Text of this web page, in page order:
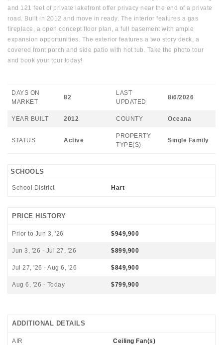
and 121 feet of private lakefront offer privacy near the end of a private
road. Built in 2012 and move in ready. The interior features a gas
fireplace, a open concept floor plan, a full basement with ample
expansion opportunities. The exterior features a two story deck, a
covered front porch and side patio with hot tub. Take the photo tour
and book your tour today!
DAYS ON
MARKET
82
LAST
UPDATED
8/6/2026
YEAR BUILT 2012 COUNTY Oceana
STATUS Active
PROPERTY
TYPE(S)
Single Family
SCHOOLS
School District Hart
PRICE HISTORY
Prior to Jun 3, '26 $949,900
Jun 3, '26 - Jul 27, '26 $899,900
Jul 27, '26 - Aug 6, '26 $849,900
Aug 6, '26 - Today $799,900
ADDITIONAL DETAILS
AIR Ceiling Fan(s)